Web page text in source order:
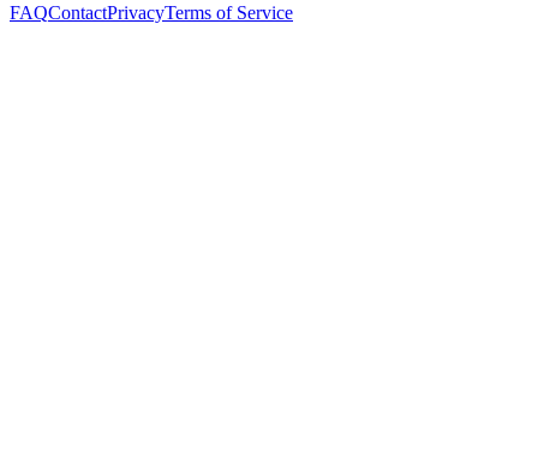
FAQContactPrivacyTerms of Service